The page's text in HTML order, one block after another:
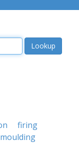
firing
moulding